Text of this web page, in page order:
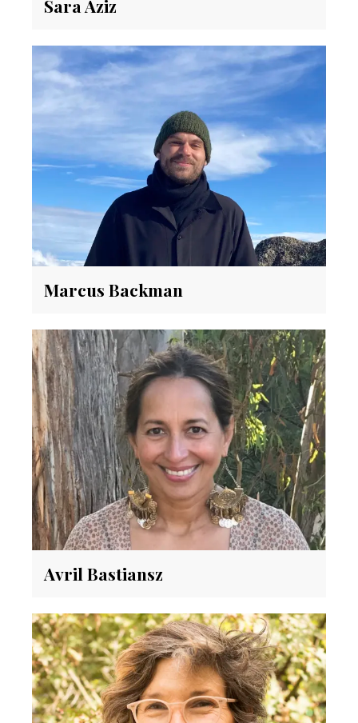
Sara Aziz
Marcus Backman
Avril Bastiansz